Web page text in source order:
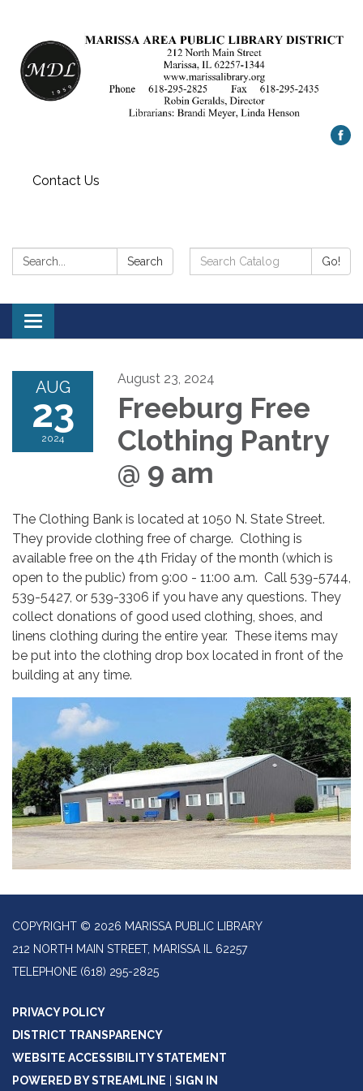
Contact Us
Search: Search
Search
Catalog:
Go!
Toggle
navigation
AUG
23
2024
August 23, 2024
Freeburg Free
Clothing Pantry
@ 9 am
The Clothing Bank is located at 1050 N. State Street.
They provide clothing free of charge. Clothing is
available free on the 4th Friday of the month (which is
open to the public) from 9:00 - 11:00 a.m. Call 539-5744,
539-5427, or 539-3306 if you have any questions. They
collect donations of good used clothing, shoes, and
linens clothing during the entire year. These items may
be put into the clothing drop box located in front of the
building at any time.
COPYRIGHT © 2026 MARISSA PUBLIC LIBRARY
212 NORTH MAIN STREET, MARISSA IL 62257
TELEPHONE (618) 295-2825
PRIVACY POLICY
DISTRICT TRANSPARENCY
WEBSITE ACCESSIBILITY STATEMENT
POWERED BY STREAMLINE
SIGN IN